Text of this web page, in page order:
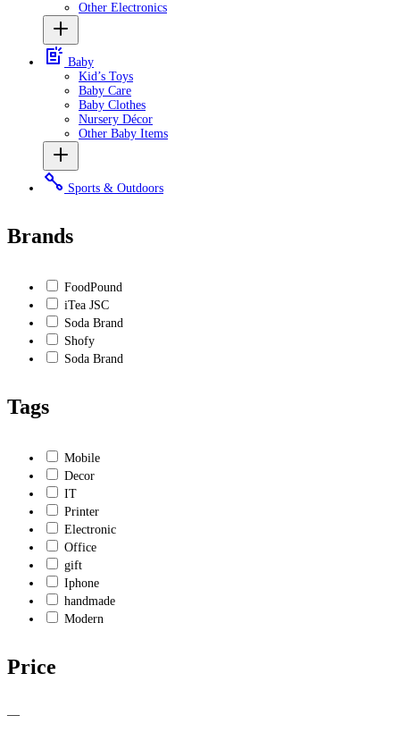
Other Electronics
Baby
Kid’s Toys
Baby Care
Baby Clothes
Nursery Décor
Other Baby Items
Sports & Outdoors
Brands
FoodPound
iTea JSC
Soda Brand
Shofy
Soda Brand
Tags
Mobile
Decor
IT
Printer
Electronic
Office
gift
Iphone
handmade
Modern
Price
—